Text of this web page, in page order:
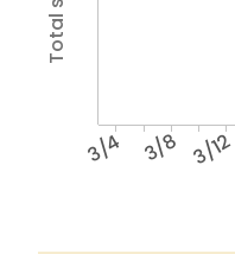
3/4 3/8 3/12